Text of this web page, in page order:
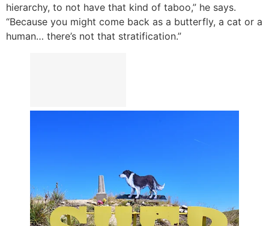
hierarchy, to not have that kind of taboo,” he says.
“Because you might come back as a butterfly, a cat or a
human… there’s not that stratification.”